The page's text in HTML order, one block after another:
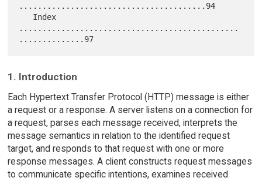
........................................94
...............................................
1. Introduction
Each Hypertext Transfer Protocol (HTTP) message is either
a request or a response. A server listens on a connection for
a request, parses each message received, interprets the
message semantics in relation to the identified request
target, and responds to that request with one or more
response messages. A client constructs request messages
to communicate specific intentions, examines received